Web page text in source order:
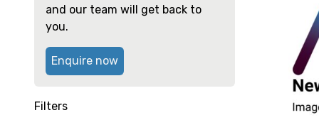
and our team will get back to
you.
Enquire now
Filters
Powered
Wheelchair
Centro